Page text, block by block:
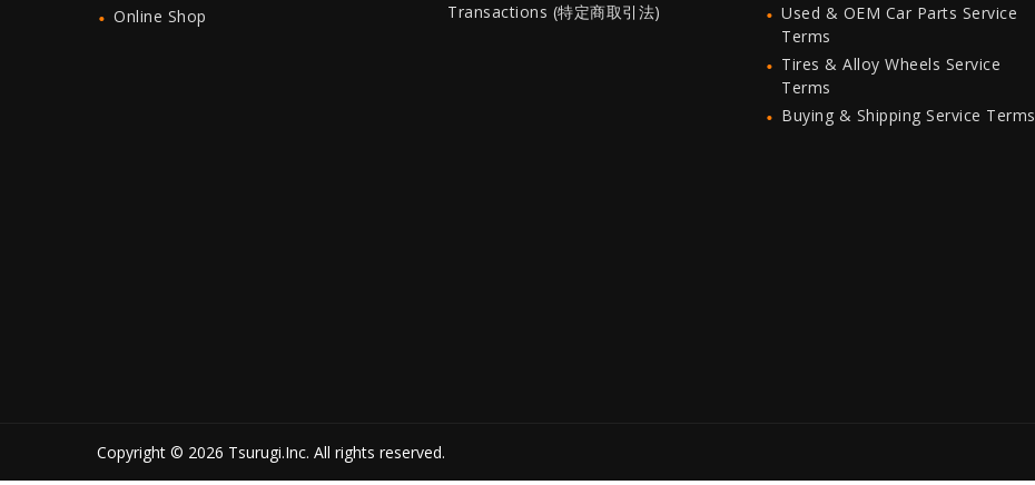
Online Shop
Transactions (特定商取引法)
Used & OEM Car Parts Service
Terms
Tires & Alloy Wheels Service
Terms
Buying & Shipping Service Terms
Copyright © 2026 Tsurugi.Inc. All rights reserved.